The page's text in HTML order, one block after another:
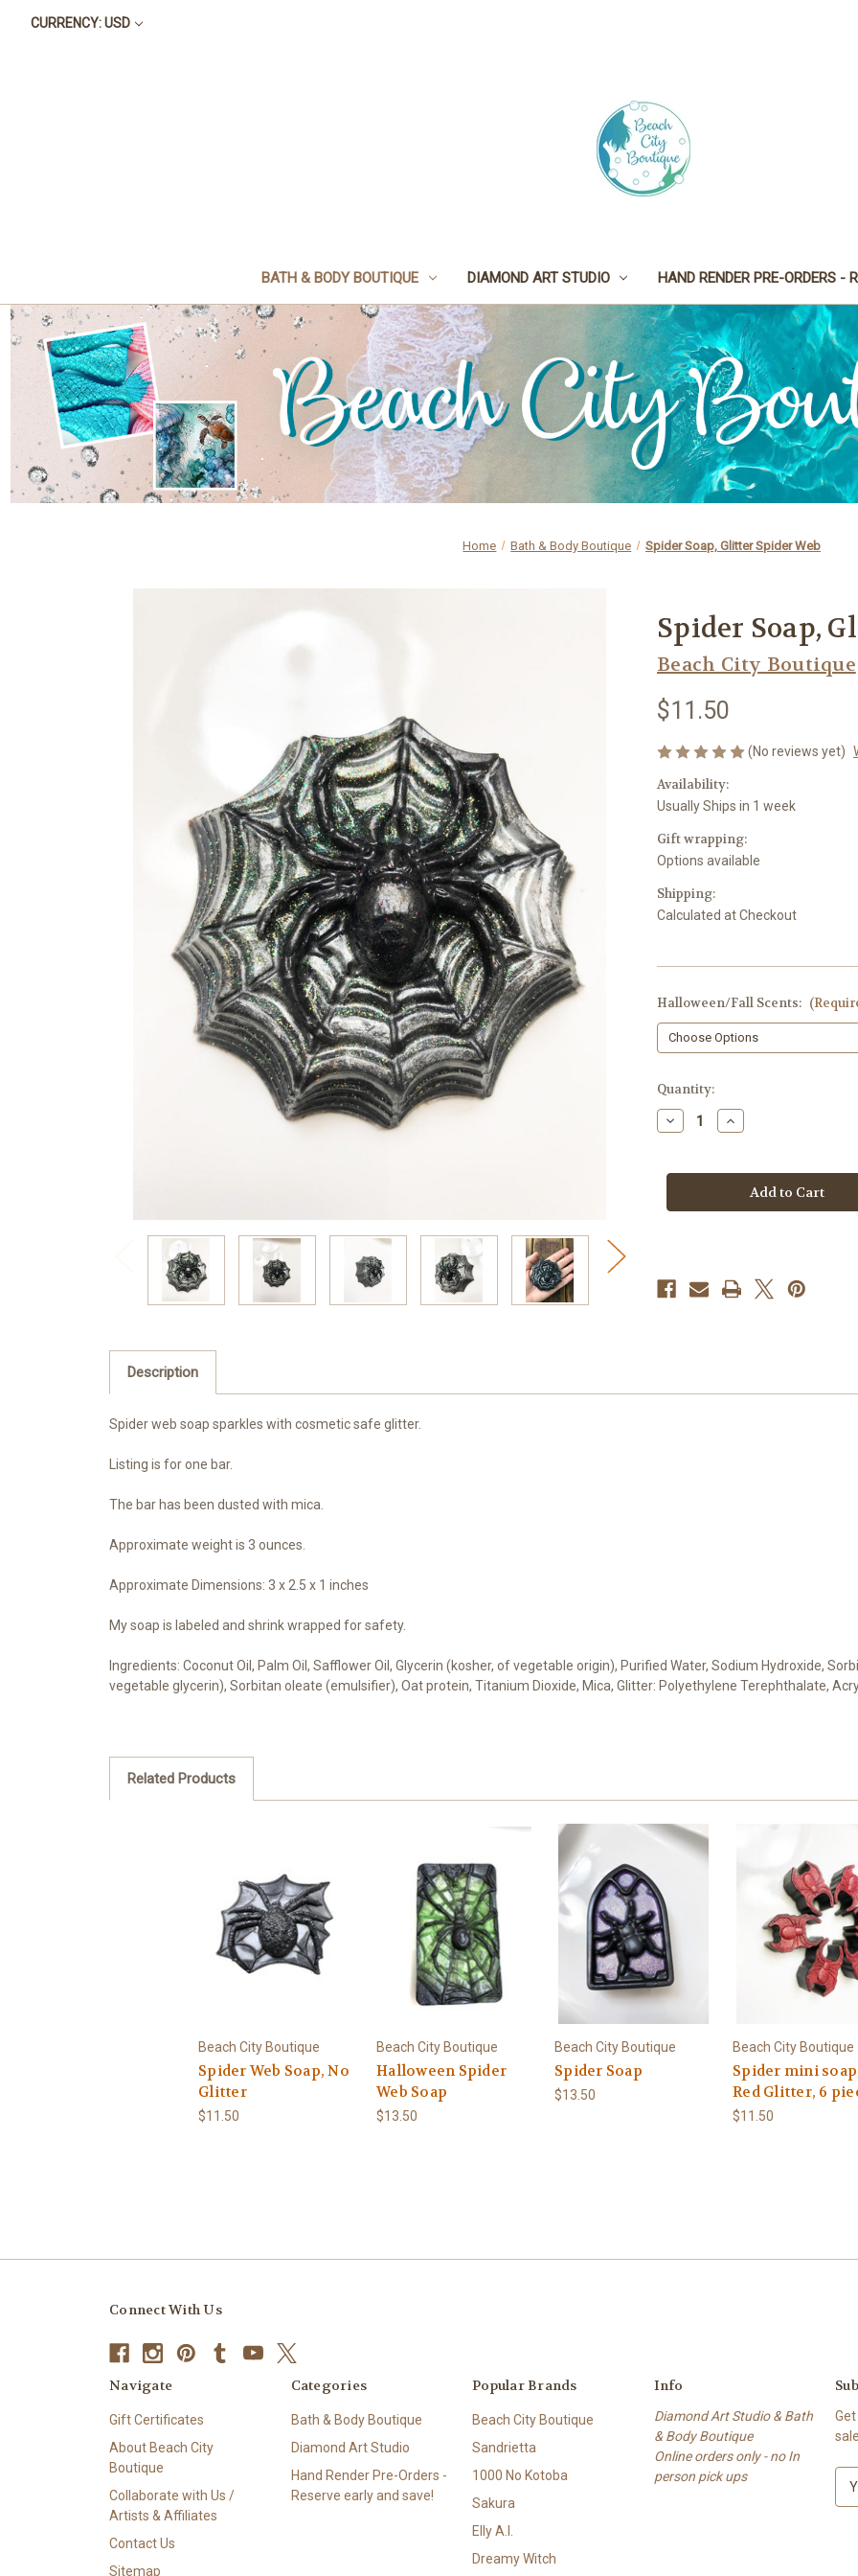
CURRENCY: USD
BATH & BODY BOUTIQUE DIAMOND ART STUDIO HAND RENDER PRE-ORDERS -
Home Bath & Body Boutique Spider Soap, Glitter Spider Web
Spider Soap,
Beach City Boutique
$11.50
(No reviews yet)
Availability:
Usually Ships in 1 week
Gift wrapping:
Options available
Shipping:
Calculated at Checkout
Halloween/Fall Scents:
in
stock
Quantity:
Decrease
Quantity
Soap,
Web
Increase
Quantity
Soap,
Glitter
Spider
Web
Description
Spider web soap sparkles with cosmetic safe glitter.
Listing is for one bar.
The bar has been dusted with mica.
Approximate weight is 3 ounces.
Approximate Dimensions: 3 x 2.5 x 1 inches
My soap is labeled and shrink wrapped for safety.
Ingredients: Coconut Oil, Palm Oil, Safflower Oil, Glycerin (kosher, of vegetable origin), Purified Water, Sodium Hydroxide,
vegetable glycerin), Sorbitan oleate (emulsifier), Oat protein, Titanium Dioxide, Mica, Glitter: Polyethylene Terephthalate,
Related Products
Beach City Boutique
Spider Web Soap, No
Glitter
$11.50
Beach City Boutique
Halloween Spider
Web Soap
$13.50
Beach City Boutique
Spider Soap
$13.50
Beach City Boutique
Spider mini
Red Glitter, 6
$11.50
Connect With Us
Navigate
Gift Certificates
About Beach City
Boutique
Collaborate with Us /
Artists & Affiliates
Contact Us
Sitemap
Categories
Bath & Body Boutique
Diamond Art Studio
Hand Render Pre-Orders -
Reserve early and save!
Popular Brands
Beach City Boutique
Sandrietta
1000 No Kotoba
Sakura
Elly A.I.
Dreamy Witch
Info
Diamond Art Studio & Bath
& Body Boutique
Online orders only - no In
person pick ups